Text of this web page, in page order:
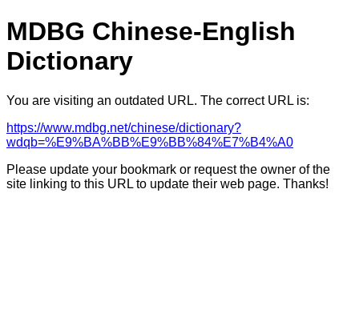
MDBG Chinese-English
Dictionary
You are visiting an outdated URL. The correct URL is:
https://www.mdbg.net/chinese/dictionary?
wdqb=%E9%BA%BB%E9%BB%84%E7%B4%A0
Please update your bookmark or request the owner of the
site linking to this URL to update their web page. Thanks!